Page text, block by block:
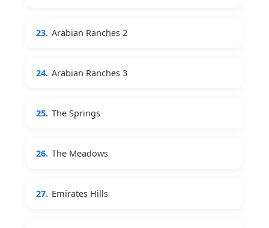
23. Arabian Ranches 2
24. Arabian Ranches 3
25. The Springs
26. The Meadows
27. Emirates Hills